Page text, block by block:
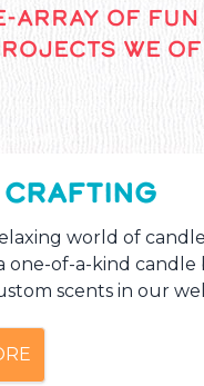
ARRAY OF
WE
world of
one-of-a-kind candle
scents in our